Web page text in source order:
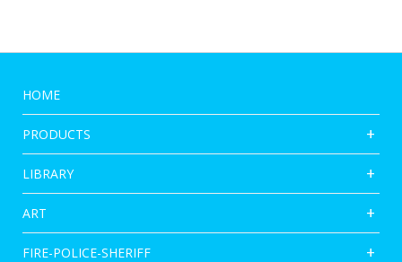
HOME
PRODUCTS
LIBRARY
ART
FIRE-POLICE-SHERIFF